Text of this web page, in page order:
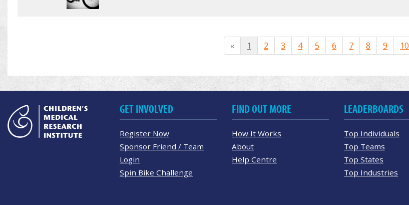
« 1 2 3 4 5 6 7 8 9 10
GET INVOLVED
Register Now
Sponsor Friend / Team
Login
Spin Bike Challenge
FIND OUT MORE
How It Works
About
Help Centre
LEADERBOARDS
Top Individuals
Top Teams
Top States
Top Industries